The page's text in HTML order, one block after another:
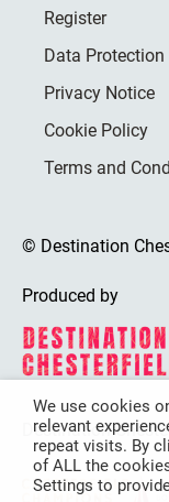
Register
Data
Privacy Notice
Cookie Policy
Terms and
© Destination
Produced by
Destination
We use cookies
relevant
repeat visits. By
of ALL the
Settings to